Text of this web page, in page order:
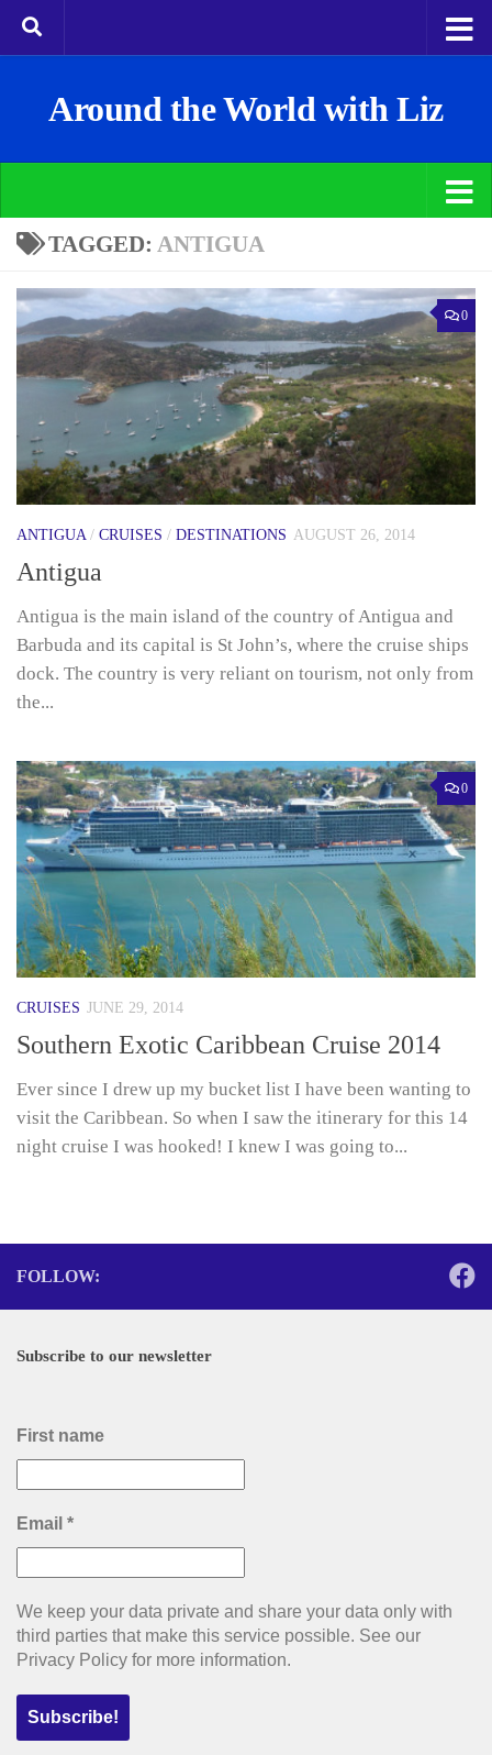
Around the World with Liz
TAGGED: ANTIGUA
0
ANTIGUA / CRUISES / DESTINATIONS AUGUST 26, 2014
Antigua
Antigua is the main island of the country of Antigua and
Barbuda and its capital is St John’s, where the cruise ships
dock. The country is very reliant on tourism, not only from
the...
0
CRUISES JUNE 29, 2014
Southern Exotic Caribbean Cruise 2014
Ever since I drew up my bucket list I have been wanting to
visit the Caribbean. So when I saw the itinerary for this 14
night cruise I was hooked! I knew I was going to...
FOLLOW:
Subscribe to our newsletter
First name
Email *
We keep your data private and share your data only with
third parties that make this service possible. See our
Privacy Policy for more information.